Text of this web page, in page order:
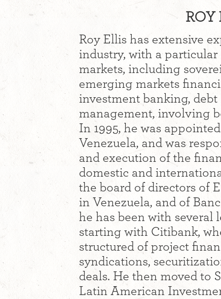
ROY
Roy Ellis has extensive
industry, with a
markets, including
emerging markets
investment banking,
management, involving
In 1995, he was
Venezuela, and was
and execution of the
domestic and
the board of directors of
in Venezuela, and of
he has been with
starting with Citibank,
structured of project
syndications,
deals. He then moved to
Latin American